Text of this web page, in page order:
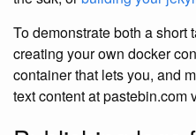
To demonstrate both a short
creating your own docker
container that lets you, and
text content at pastebin.com